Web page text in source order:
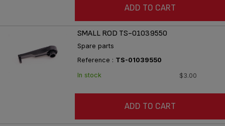
ADD TO CART
SMALL ROD TS-01039550
Spare parts
Reference : TS-01039550
$3.00
In stock
ADD TO CART